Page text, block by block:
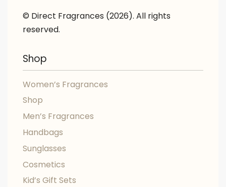
© Direct Fragrances (2026). All rights
reserved.
Shop
Women’s Fragrances
Shop
Men’s Fragrances
Handbags
Sunglasses
Cosmetics
Kid’s Gift Sets